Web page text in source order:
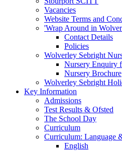
Vacancies
Website Terms and
'Wrap Around in
Contact Details
Policies
Wolverley Sebright
Nursery Enquiry
Nursery Brochure
Wolverley Sebright
Key Information
Admissions
Test Results & Ofsted
The School Day
Curriculum
Curriculum: Language
English